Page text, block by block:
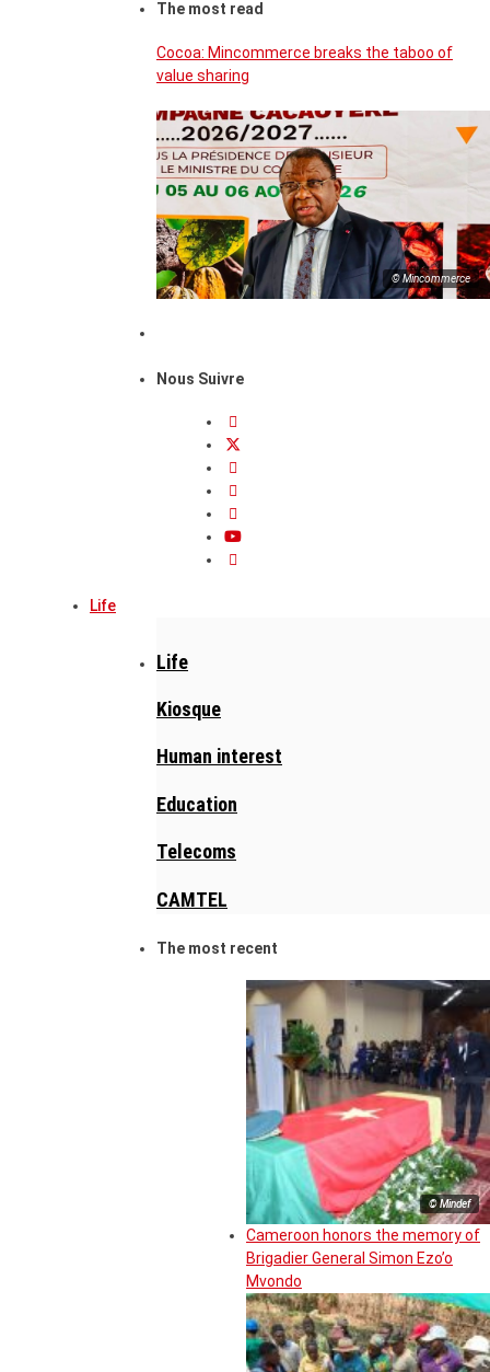
The most read
Cocoa: Mincommerce breaks the taboo of
value sharing
© Mincommerce
Nous Suivre
Life
Life
Kiosque
Human interest
Education
Telecoms
CAMTEL
The most recent
© Mindef
Cameroon honors the memory of
Brigadier General Simon Ezo’o
Mvondo